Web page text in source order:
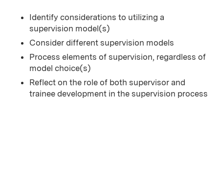
Identify considerations to utilizing a
supervision model(s)
Consider different supervision models
Process elements of supervision, regardless of
model choice(s)
Reflect on the role of both supervisor and
trainee development in the supervision process